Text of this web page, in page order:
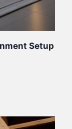
Setup